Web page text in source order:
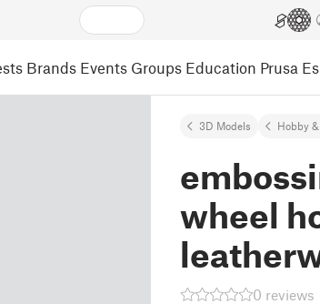
Brands Events Groups Education Prusa
3D Models Hobby
wheel
0 reviews